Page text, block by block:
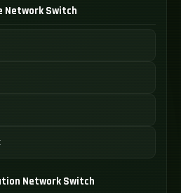
Network Switch
Network Switch